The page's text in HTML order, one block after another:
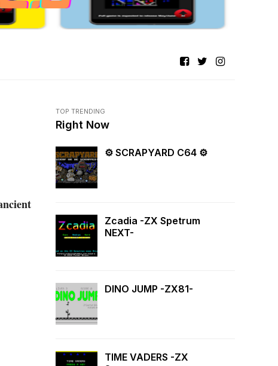
TOP TRENDING
Right Now
⚙ SCRAPYARD C64 ⚙
Zcadia -ZX Spetrum
NEXT-
DINO JUMP -ZX81-
TIME VADERS -ZX